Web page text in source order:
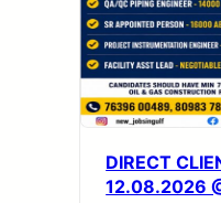
DIRECT
12.08.2026